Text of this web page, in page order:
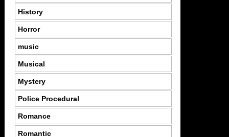
History
Horror
music
Musical
Mystery
Police Procedural
Romance
Romantic